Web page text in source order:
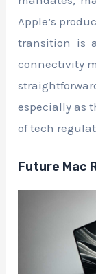
Apple’s
transition is
connectivity
especially as
of tech
Future Mac